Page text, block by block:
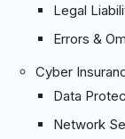
Legal
Errors &
Cyber
Data
Network